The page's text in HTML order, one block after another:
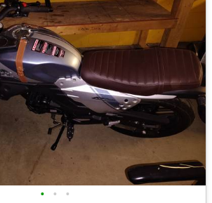
• • •